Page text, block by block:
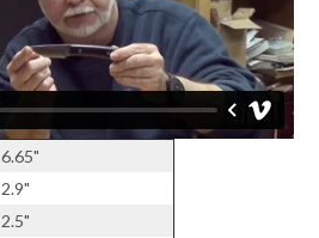
6.65"
2.9"
2.5"